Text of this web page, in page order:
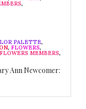
,
PALETTE,
, FLOWERS,
MEMBERS,
Ann Newcomer: